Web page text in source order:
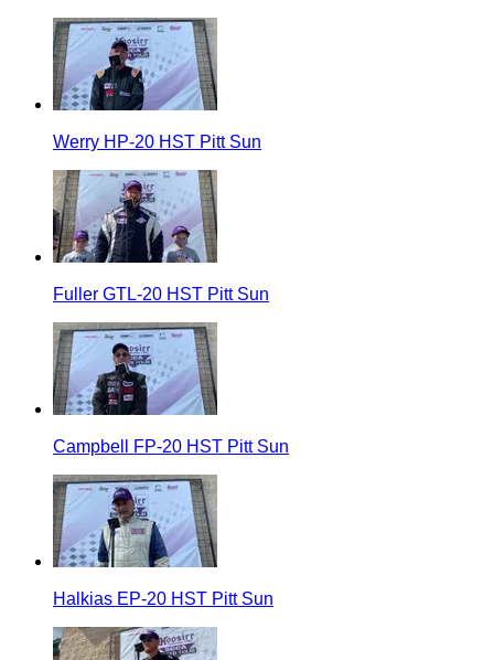
Werry HP-20 HST Pitt Sun
Fuller GTL-20 HST Pitt Sun
Campbell FP-20 HST Pitt Sun
Halkias EP-20 HST Pitt Sun